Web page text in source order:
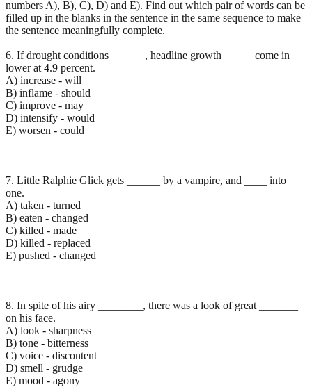
numbers A), B), C), D) and E). Find out which pair of words can be
filled up in the blanks in the sentence in the same sequence to make
the sentence meaningfully complete.
6. If drought conditions ______, headline growth _____ come in
lower at 4.9 percent.
A) increase - will
B) inflame - should
C) improve - may
D) intensify - would
E) worsen - could
7. Little Ralphie Glick gets ______ by a vampire, and ____ into
one.
A) taken - turned
B) eaten - changed
C) killed - made
D) killed - replaced
E) pushed - changed
8. In spite of his airy ________, there was a look of great _______
on his face.
A) look - sharpness
B) tone - bitterness
C) voice - discontent
D) smell - grudge
E) mood - agony